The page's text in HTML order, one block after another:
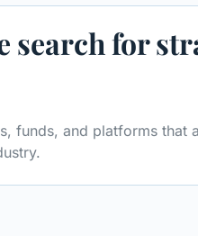
search for
funds, and platforms that